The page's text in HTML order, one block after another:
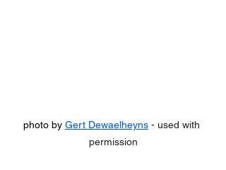
photo by Gert Dewaelheyns - used with
permission